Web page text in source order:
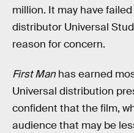
million. It may have
distributor Universal
reason for concern.
First Man has earned
Universal distribution
confident that the film,
audience that may be